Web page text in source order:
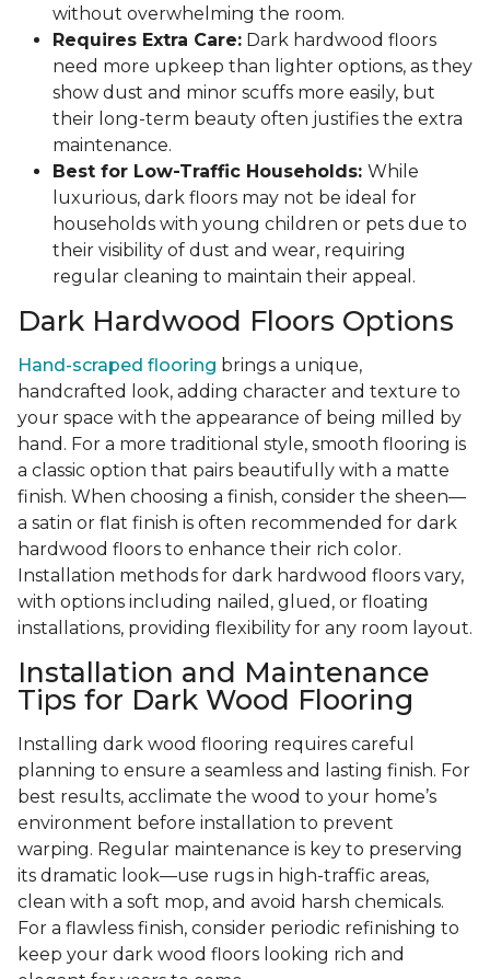
without overwhelming the room.
Requires Extra Care: Dark hardwood floors
need more upkeep than lighter options, as they
show dust and minor scuffs more easily, but
their long-term beauty often justifies the extra
maintenance.
Best for Low-Traffic Households: While
luxurious, dark floors may not be ideal for
households with young children or pets due to
their visibility of dust and wear, requiring
regular cleaning to maintain their appeal.
Dark Hardwood Floors Options
Hand-scraped flooring brings a unique,
handcrafted look, adding character and texture to
your space with the appearance of being milled by
hand. For a more traditional style, smooth flooring is
a classic option that pairs beautifully with a matte
finish. When choosing a finish, consider the sheen—
a satin or flat finish is often recommended for dark
hardwood floors to enhance their rich color.
Installation methods for dark hardwood floors vary,
with options including nailed, glued, or floating
installations, providing flexibility for any room layout.
Installation and Maintenance
Tips for Dark Wood Flooring
Installing dark wood flooring requires careful
planning to ensure a seamless and lasting finish. For
best results, acclimate the wood to your home’s
environment before installation to prevent
warping. Regular maintenance is key to preserving
its dramatic look—use rugs in high-traffic areas,
clean with a soft mop, and avoid harsh chemicals.
For a flawless finish, consider periodic refinishing to
keep your dark wood floors looking rich and